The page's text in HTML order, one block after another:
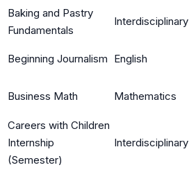
Baking and Pastry
Fundamentals
Interdisciplinary
Beginning Journalism English
Business Math Mathematics
Careers with Children
Internship
(Semester)
Interdisciplinary